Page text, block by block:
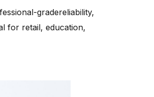
gradereliability,
for retail, education,